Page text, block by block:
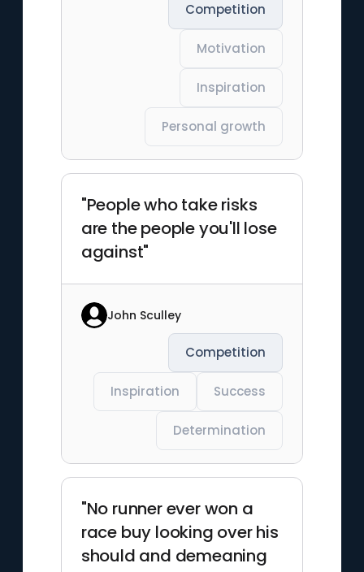
Competition
Motivation
Inspiration
Personal growth
"People who take risks
are the people you'll lose
against"
John Sculley
Competition
Inspiration Success
Determination
"No runner ever won a
race buy looking over his
should and demeaning